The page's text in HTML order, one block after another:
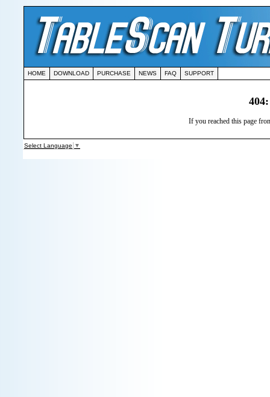
HOME DOWNLOAD PURCHASE NEWS FAQ SUPPORT
If you reached this page
Select Language ▼